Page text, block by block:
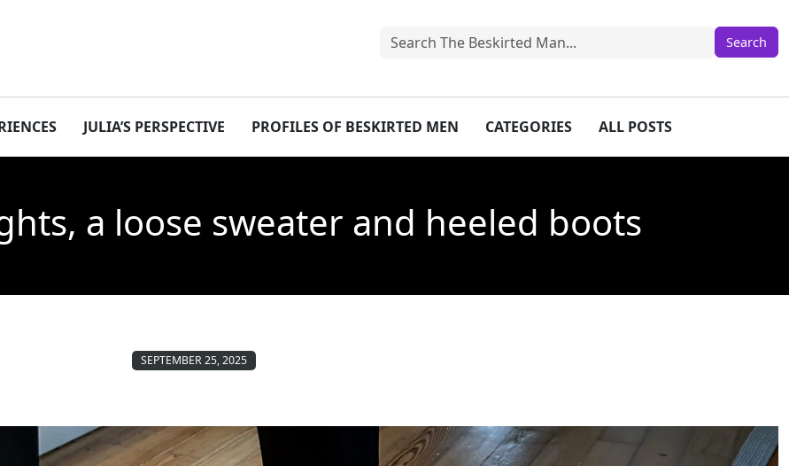
JULIA’S PERSPECTIVE PROFILES OF BESKIRTED MEN CATEGORIES ALL POSTS
a loose sweater and heeled boots
SEPTEMBER 25, 2025